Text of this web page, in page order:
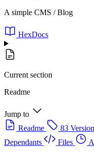
A simple CMS / Blog
HexDocs
Current section
Readme
Jump to
Readme
83
Dependants
Files